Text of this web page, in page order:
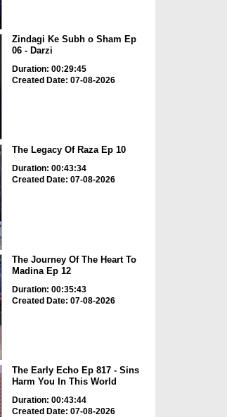
Zindagi Ke Subh o Sham Ep
06 - Darzi
Duration: 00:29:45
Created Date: 07-08-2026
The Legacy Of Raza Ep 10
Duration: 00:43:34
Created Date: 07-08-2026
The Journey Of The Heart To
Madina Ep 12
Duration: 00:35:43
Created Date: 07-08-2026
The Early Echo Ep 817 - Sins
Harm You In This World
Duration: 00:43:44
Created Date: 07-08-2026